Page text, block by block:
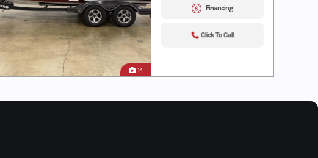
14
Financing
Click To Call